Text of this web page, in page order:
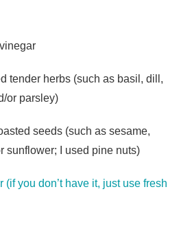
tender herbs (such as basil, dill,
or parsley)
seeds (such as sesame,
sunflower; I used pine nuts)
you don’t have it, just use fresh